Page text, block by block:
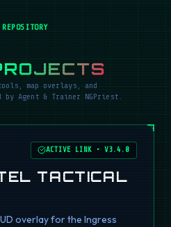
map overlays, and
Agent & Trainer NGPriest.
ACTIVE LINK •V3.4.0
TACTICAL
overlay for the Ingress